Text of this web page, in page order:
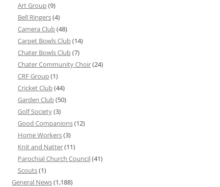
Art Group(9)
Bell Ringers(4)
Camera Club(48)
Carpet Bowls Club(14)
Chater Bowls Club(7)
Chater Community Choir(24)
CRF Group(1)
Cricket Club(44)
Garden Club(50)
Golf Society(3)
Good Companions(12)
Home Workers(3)
Knit and Natter(11)
Parochial Church Council(41)
Scouts(1)
General News(1,188)